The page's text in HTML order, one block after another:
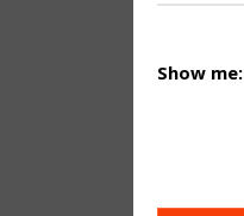
Show me: